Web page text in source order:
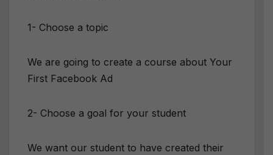
1- Choose a topic
We are going to create a course about Your
First Facebook Ad
2- Choose a goal for your student
We want our student to have created their